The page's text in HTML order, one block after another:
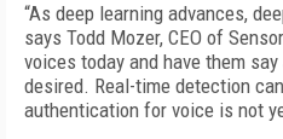
“As deep learning advances,
says Todd Mozer, CEO of
voices today and have them
desired. Real-time detection
authentication for voice is not